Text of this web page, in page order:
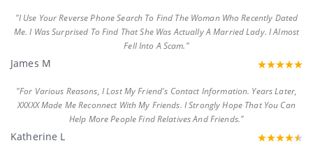
"I Use Your Reverse Phone Search To Find The Woman Who Recently Dated
Me. I Was Surprised To Find That She Was Actually A Married Lady. I Almost
Fell Into A Scam."
James M
"For Various Reasons, I Lost My Friend's Contact Information. Years Later,
XXXXX Made Me Reconnect With My Friends. I Strongly Hope That You Can
Help More People Find Relatives And Friends."
Katherine L